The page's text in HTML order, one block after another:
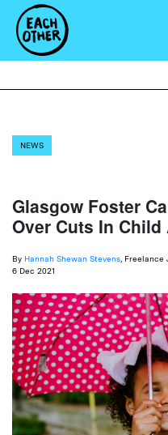
NEWS
Glasgow Foster
Over Cuts In
By Hannah Shewan Stevens ,
6 Dec 2021